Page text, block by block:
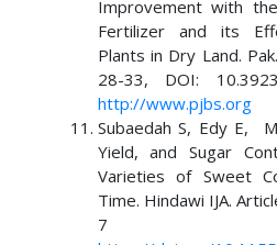
Improvement with
Fertilizer and its
Plants in Dry Land.
28-33, DOI:
http://www.pjbs.org
Subaedah S, Edy E,
Yield, and Sugar
Varieties of Sweet
Time. Hindawi IJA.
7